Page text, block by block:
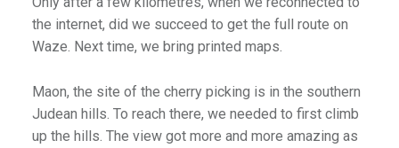
the internet, did we succeed to get the full route on
Waze. Next time, we bring printed maps.
Maon, the site of the cherry picking is in the southern
Judean hills. To reach there, we needed to first climb
up the hills. The view got more and more amazing as